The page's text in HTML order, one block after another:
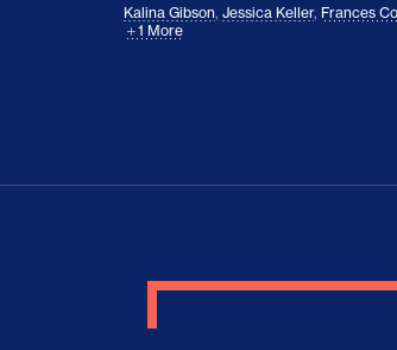
Kalina Gibson, Jessica Keller, Frances
1 More